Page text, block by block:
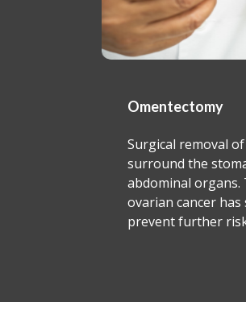
the fatty tissues that
large intestines and
is usually performed when
into the omentum or to
spreading to other organs.